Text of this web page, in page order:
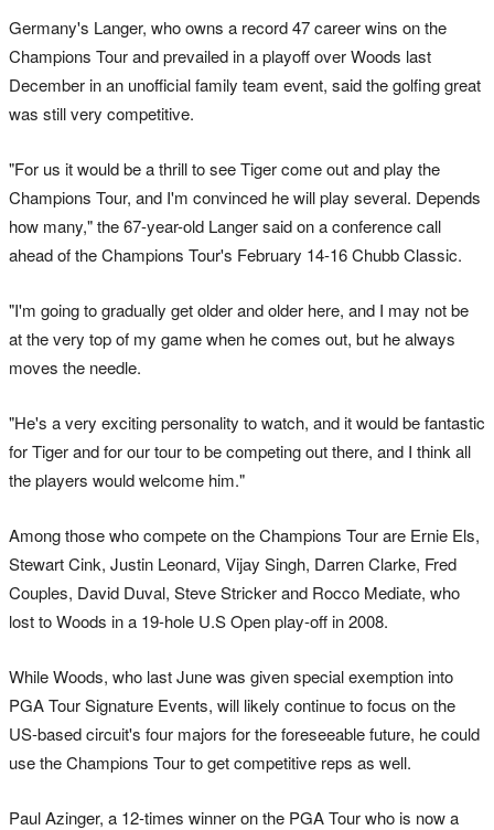
Germany's Langer, who owns a record 47 career wins on the
Champions Tour and prevailed in a playoff over Woods last
December in an unofficial family team event, said the golfing great
was still very competitive.
"For us it would be a thrill to see Tiger come out and play the
Champions Tour, and I'm convinced he will play several. Depends
how many," the 67-year-old Langer said on a conference call
ahead of the Champions Tour's February 14-16 Chubb Classic.
"I'm going to gradually get older and older here, and I may not be
at the very top of my game when he comes out, but he always
moves the needle.
"He's a very exciting personality to watch, and it would be fantastic
for Tiger and for our tour to be competing out there, and I think all
the players would welcome him."
Among those who compete on the Champions Tour are Ernie Els,
Stewart Cink, Justin Leonard, Vijay Singh, Darren Clarke, Fred
Couples, David Duval, Steve Stricker and Rocco Mediate, who
lost to Woods in a 19-hole U.S Open play-off in 2008.
While Woods, who last June was given special exemption into
PGA Tour Signature Events, will likely continue to focus on the
US-based circuit's four majors for the foreseeable future, he could
use the Champions Tour to get competitive reps as well.
Paul Azinger, a 12-times winner on the PGA Tour who is now a